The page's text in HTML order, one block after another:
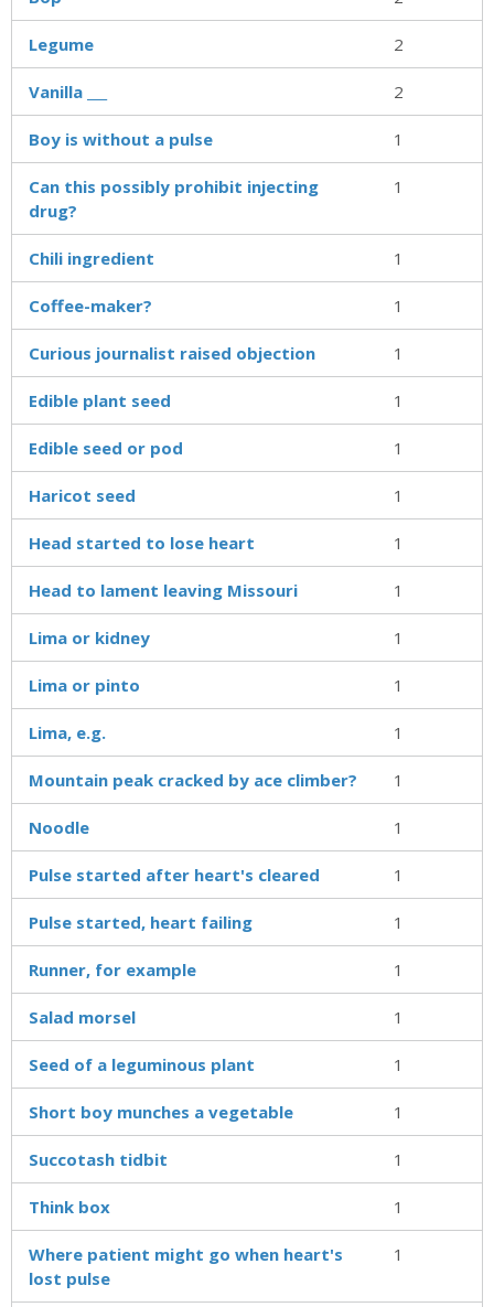
Legume 2
Vanilla ___ 2
Boy is without a pulse 1
Can this possibly prohibit injecting
drug?
1
Chili ingredient 1
Coffee-maker? 1
Curious journalist raised objection 1
Edible plant seed 1
Edible seed or pod 1
Haricot seed 1
Head started to lose heart 1
Head to lament leaving Missouri 1
Lima or kidney 1
Lima or pinto 1
Lima, e.g. 1
Mountain peak cracked by ace climber? 1
Noodle 1
Pulse started after heart's cleared 1
Pulse started, heart failing 1
Runner, for example 1
Salad morsel 1
Seed of a leguminous plant 1
Short boy munches a vegetable 1
Succotash tidbit 1
Think box 1
Where patient might go when heart's
lost pulse
1